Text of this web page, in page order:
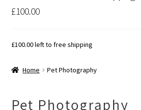
Contact
£100.00
£100.00left to free shipping
Home Pet Photography
Pet Photography